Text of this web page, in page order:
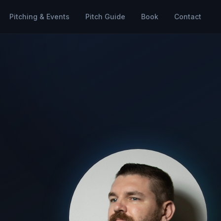
Pitching & Events Pitch Guide Book Contact